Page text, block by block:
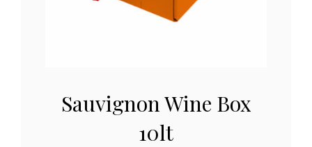
Sauvignon Wine Box
10lt